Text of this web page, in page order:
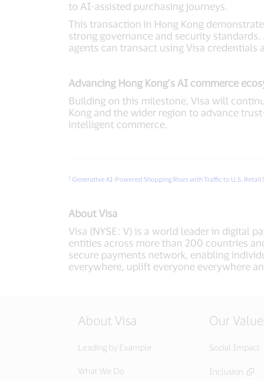
to AI-assisted purchasing journeys.
This transaction in Hong Kong
strong governance and security
agents can transact using Visa
Advancing Hong Kong’s AI commerce
Building on this milestone, Visa will
Kong and the wider region to advance
intelligent commerce.
1 Generative AI-Powered Shopping Rises with Traffic to U.S. Retail
About Visa
Visa (NYSE: V) is a world leader in digital
entities across more than 200 countries
secure payments network, enabling
everywhere, uplift everyone everywhere
About Visa
Leading by Example
What We Do
Our
Social Impact
Inclusion